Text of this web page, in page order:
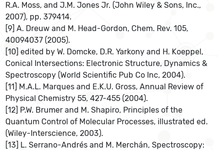
R.A. Moss, and J.M. Jones Jr. (John Wiley & Sons, Inc.,
2007), pp. 379414.
[9] A. Dreuw and M. Head-Gordon, Chem. Rev. 105,
40094037 (2005).
[10] edited by W. Domcke, D.R. Yarkony and H. Koeppel,
Conical Intersections: Electronic Structure, Dynamics &
Spectroscopy (World Scientific Pub Co Inc, 2004).
[11] M.A.L. Marques and E.K.U. Gross, Annual Review of
Physical Chemistry 55, 427-455 (2004).
[12] P.W. Brumer and M. Shapiro, Principles of the
Quantum Control of Molecular Processes, illustrated ed.
(Wiley-Interscience, 2003).
[13] L. Serrano-Andrés and M. Merchán, Spectroscopy: